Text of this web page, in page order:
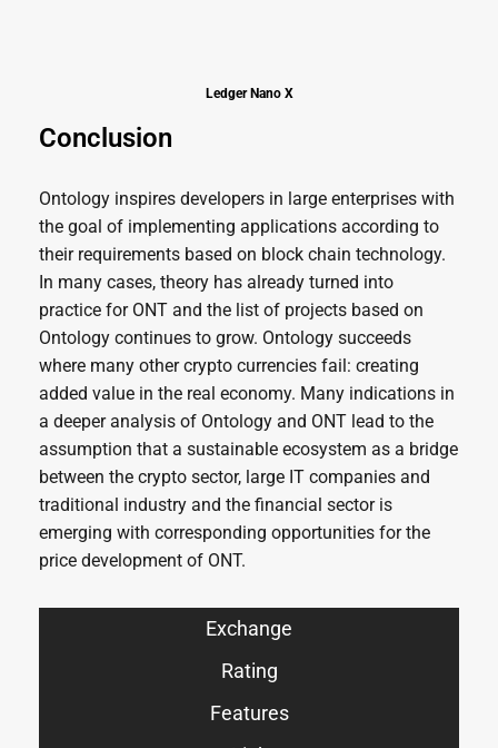
Ledger Nano X
Conclusion
Ontology inspires developers in large enterprises with
the goal of implementing applications according to
their requirements based on block chain technology.
In many cases, theory has already turned into
practice for ONT and the list of projects based on
Ontology continues to grow. Ontology succeeds
where many other crypto currencies fail: creating
added value in the real economy. Many indications in
a deeper analysis of Ontology and ONT lead to the
assumption that a sustainable ecosystem as a bridge
between the crypto sector, large IT companies and
traditional industry and the financial sector is
emerging with corresponding opportunities for the
price development of ONT.
Exchange
Rating
Features